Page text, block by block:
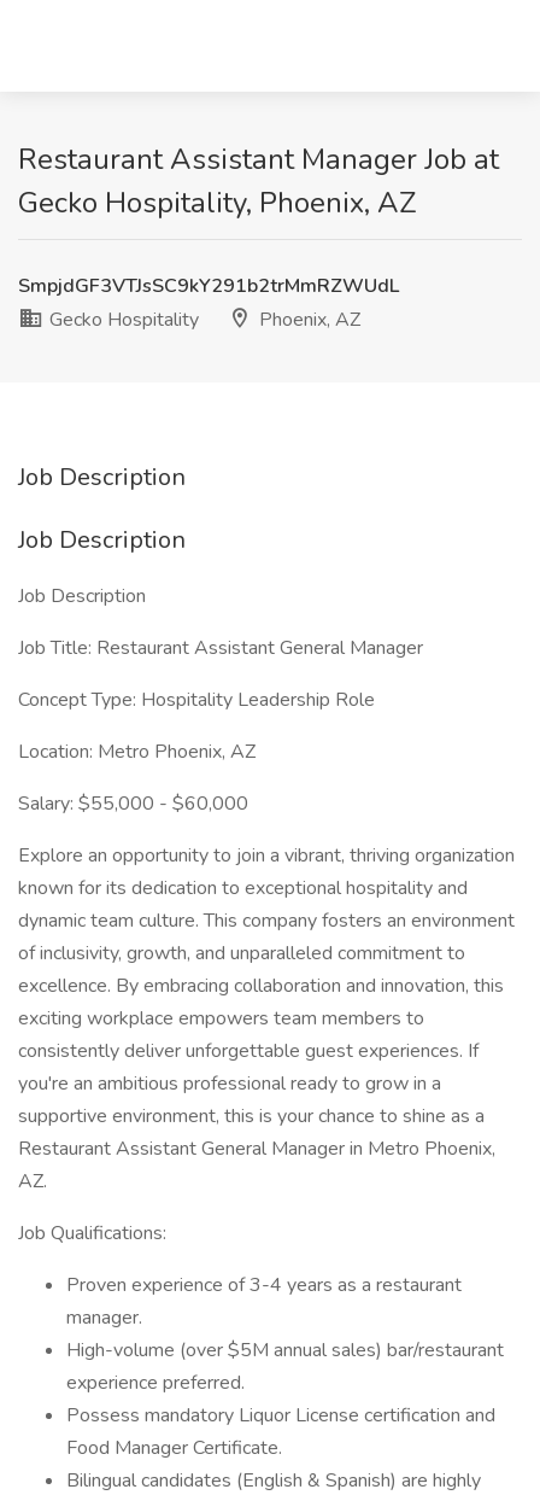
Restaurant Assistant Manager Job at
Gecko Hospitality, Phoenix, AZ
SmpjdGF3VTJsSC9kY291b2trMmRZWUdL
Gecko Hospitality
Phoenix, AZ
Job Description
Job Description
Job Description
Job Title: Restaurant Assistant General Manager
Concept Type: Hospitality Leadership Role
Location: Metro Phoenix, AZ
Salary: $55,000 - $60,000
Explore an opportunity to join a vibrant, thriving organization
known for its dedication to exceptional hospitality and
dynamic team culture. This company fosters an environment
of inclusivity, growth, and unparalleled commitment to
excellence. By embracing collaboration and innovation, this
exciting workplace empowers team members to
consistently deliver unforgettable guest experiences. If
you're an ambitious professional ready to grow in a
supportive environment, this is your chance to shine as a
Restaurant Assistant General Manager in Metro Phoenix,
AZ.
Job Qualifications:
Proven experience of 3-4 years as a restaurant
manager.
High-volume (over $5M annual sales) bar/restaurant
experience preferred.
Possess mandatory Liquor License certification and
Food Manager Certificate.
Bilingual candidates (English & Spanish) are highly